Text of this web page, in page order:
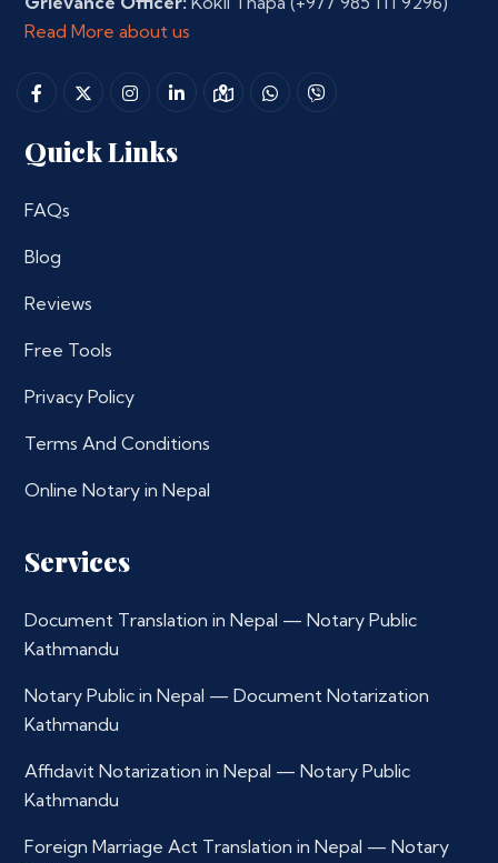
Read More about us
Quick Links
FAQs
Blog
Reviews
Free Tools
Privacy Policy
Terms And Conditions
Online Notary in Nepal
Services
Document Translation in Nepal — Notary Public
Kathmandu
Notary Public in Nepal — Document Notarization
Kathmandu
Affidavit Notarization in Nepal — Notary Public
Kathmandu
Foreign Marriage Act Translation in Nepal — Notary